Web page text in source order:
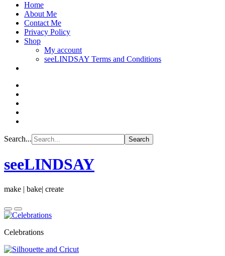
Home
About Me
Contact Me
Privacy Policy
Shop
My account
seeLINDSAY Terms and Conditions
Search...
seeLINDSAY
make | bake| create
Celebrations